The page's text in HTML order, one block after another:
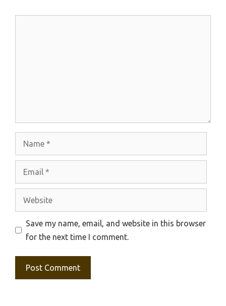
Save my name, email, and website in this browser
for the next time I comment.